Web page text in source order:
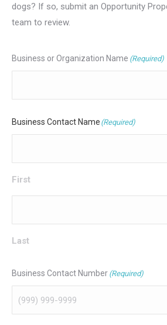
dogs? If so, submit an Opportunity
team to review.
Business or Organization Name (Required)
Business Contact Name (Required)
First
Last
Business Contact Number (Required)